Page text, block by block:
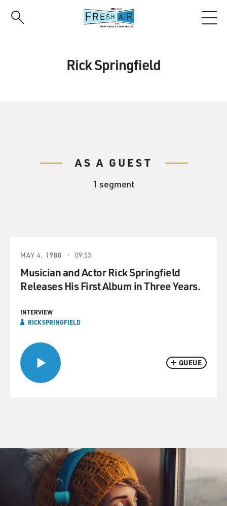
Rick Springfield
AS A GUEST
1 segment
QUEUE
MAY 4, 1988 09:53
Musician and Actor Rick Springfield
Releases His First Album in Three Years.
INTERVIEW
RICK SPRINGFIELD